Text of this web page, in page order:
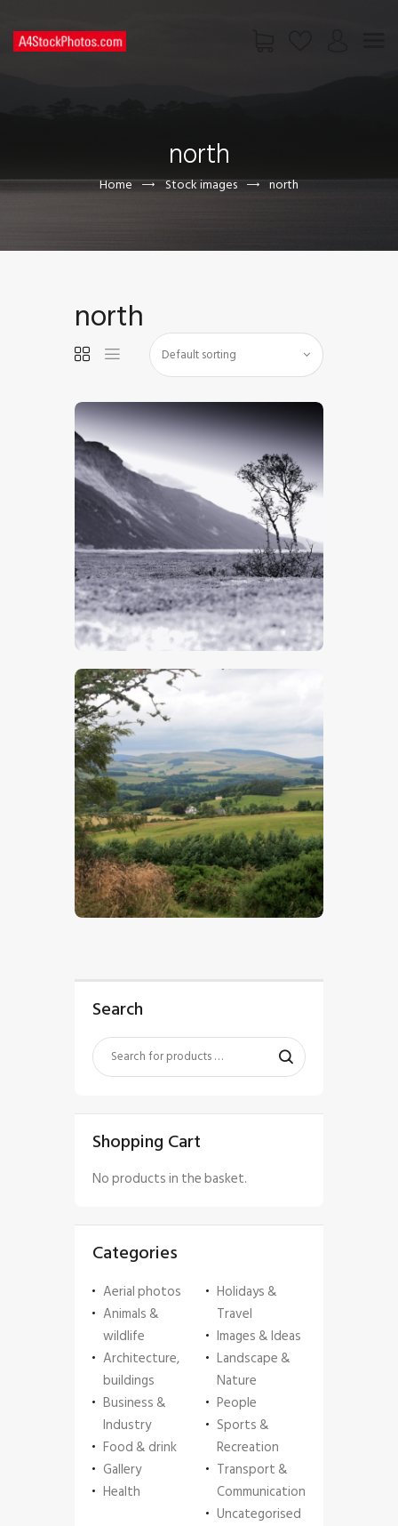
north
Home Stock images north
CONTACT US
north
$5.00
$5.00
Search
Shopping Cart
No products in the basket.
Categories
Aerial photos
Animals &
wildlife
Architecture,
buildings
Business &
Industry
Food & drink
Gallery
Health
Holidays &
Travel
Images & Ideas
Landscape &
Nature
People
Sports &
Recreation
Transport &
Communication
Uncategorised